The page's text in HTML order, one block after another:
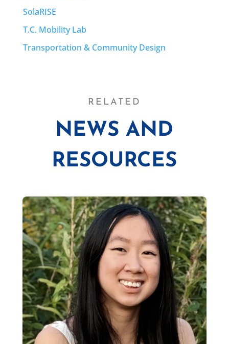
SolaRISE
T.C. Mobility Lab
Transportation & Community Design
RELATED
NEWS AND
RESOURCES